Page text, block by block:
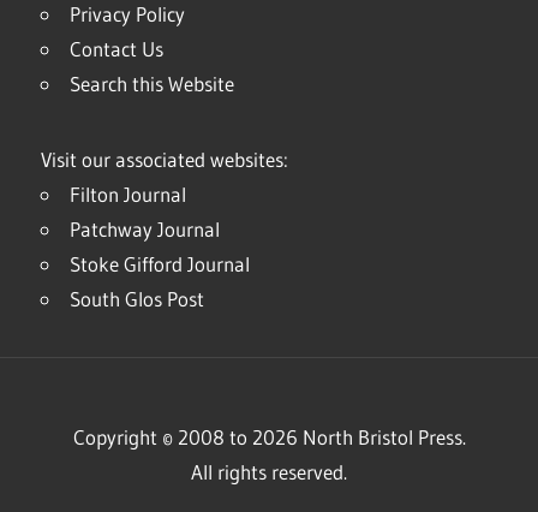
Privacy Policy
Contact Us
Search this Website
Visit our associated websites:
Filton Journal
Patchway Journal
Stoke Gifford Journal
South Glos Post
Copyright © 2008 to 2026 North Bristol Press.
All rights reserved.